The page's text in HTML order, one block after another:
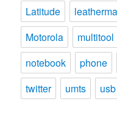
Latitude
Motorola
multitool
notebook
phone
twitter
umts usb